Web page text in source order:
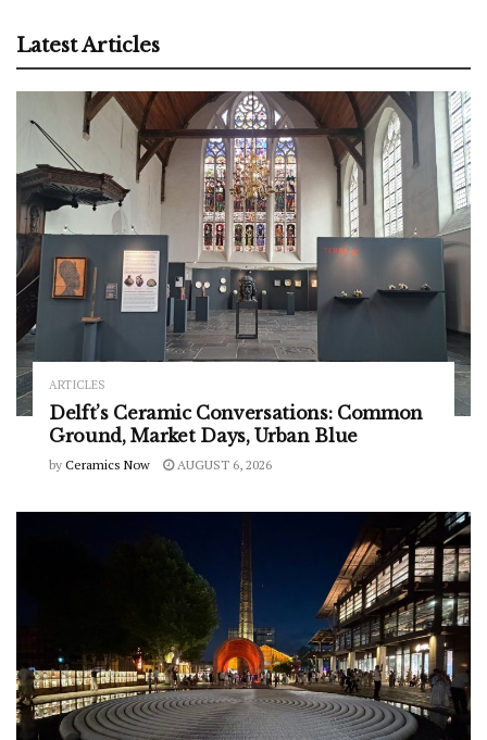
Latest Articles
ARTICLES
Delft’s Ceramic Conversations: Common
Ground, Market Days, Urban Blue
by Ceramics Now AUGUST 6, 2026